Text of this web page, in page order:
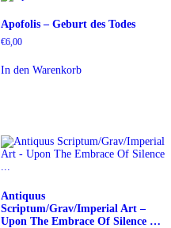
Apofolis – Geburt des Todes
€6,00
In den Warenkorb
Antiquus
Scriptum/Grav/Imperial Art –
Upon The Embrace Of Silence …